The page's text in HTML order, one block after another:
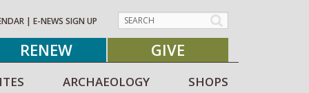
| E-NEWS SIGN UP
RENEW GIVE
ARCHAEOLOGY SHOPS